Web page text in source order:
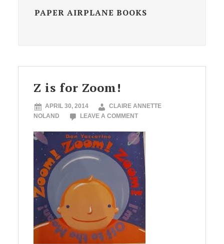
PAPER AIRPLANE BOOKS
Z is for Zoom!
APRIL 30, 2014
CLAIRE ANNETTE
NOLAND
LEAVE A COMMENT